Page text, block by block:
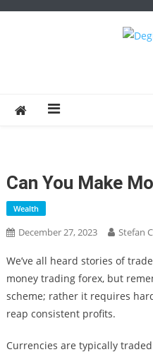
Can You Make
Wealth
December 27, 2023 Stefan
We’ve all heard stories of
money trading forex, but
scheme; rather it requires
reap consistent profits.
Currencies are typically